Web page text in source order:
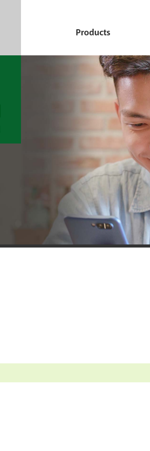
Products
Value Checking
Direct Deposit Checking
Advantage MMDA
Personal Savings
Children's Savings